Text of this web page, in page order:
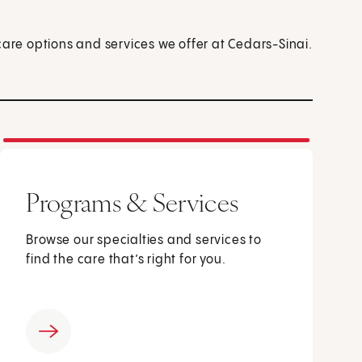
options and services we offer at Cedars-Sinai.
Programs & Services
Browse our specialties and services to
find the care that’s right for you.